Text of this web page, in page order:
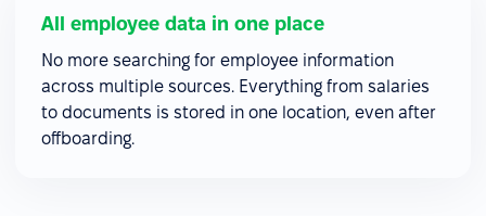
All employee data in one place
No more searching for employee information
across multiple sources. Everything from salaries
to documents is stored in one location, even after
offboarding.